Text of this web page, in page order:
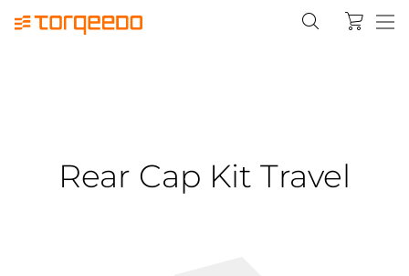
Rear Cap Kit Travel